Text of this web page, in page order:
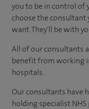
you to be in control of
choose the consultant
want. They'll be with
All of our consultants
benefit from working
hospitals.
Our consultants have
holding specialist